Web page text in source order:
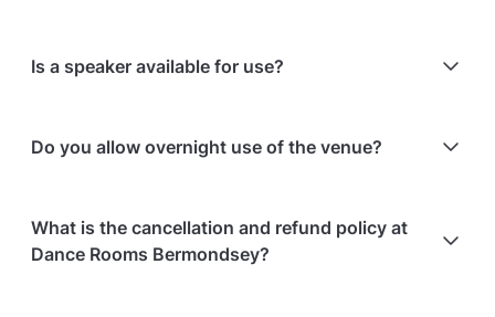
Yes — the access code is sent either the day before
or on the day of the booking.
Is a speaker available for use?
Yes, speakers are available to use.
Do you allow overnight use of the venue?
No, overnight use is not allowed.
What is the cancellation and refund policy at
Dance Rooms Bermondsey?